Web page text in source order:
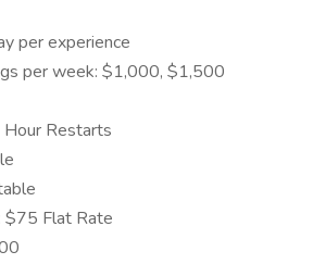
per experience
per week: $1,000, $1,500
Restarts
$75 Flat Rate